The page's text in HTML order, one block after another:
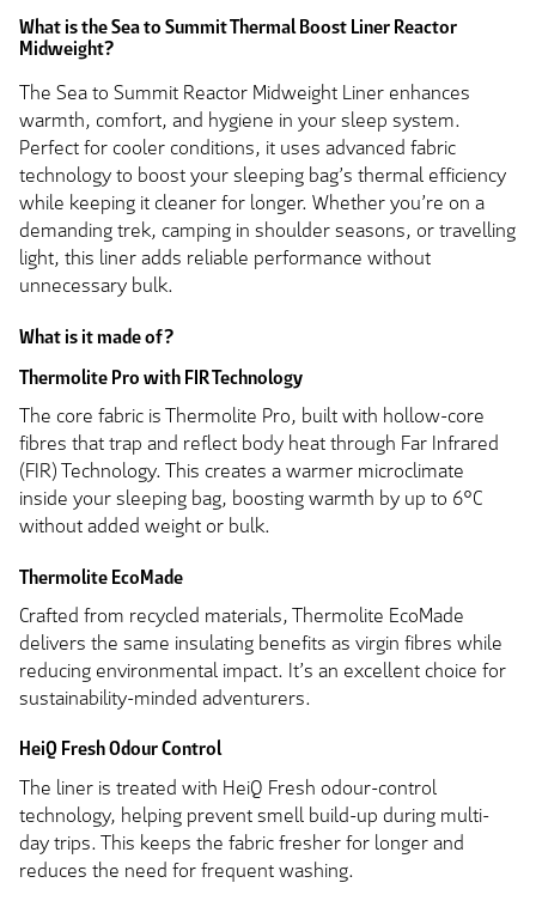
What is the Sea to Summit Thermal Boost Liner Reactor
Midweight?
The Sea to Summit Reactor Midweight Liner enhances
warmth, comfort, and hygiene in your sleep system.
Perfect for cooler conditions, it uses advanced fabric
technology to boost your sleeping bag’s thermal efficiency
while keeping it cleaner for longer. Whether you’re on a
demanding trek, camping in shoulder seasons, or travelling
light, this liner adds reliable performance without
unnecessary bulk.
What is it made of?
Thermolite Pro with FIR Technology
The core fabric is Thermolite Pro, built with hollow-core
fibres that trap and reflect body heat through Far Infrared
(FIR) Technology. This creates a warmer microclimate
inside your sleeping bag, boosting warmth by up to 6°C
without added weight or bulk.
Thermolite EcoMade
Crafted from recycled materials, Thermolite EcoMade
delivers the same insulating benefits as virgin fibres while
reducing environmental impact. It’s an excellent choice for
sustainability-minded adventurers.
HeiQ Fresh Odour Control
The liner is treated with HeiQ Fresh odour-control
technology, helping prevent smell build-up during multi-
day trips. This keeps the fabric fresher for longer and
reduces the need for frequent washing.